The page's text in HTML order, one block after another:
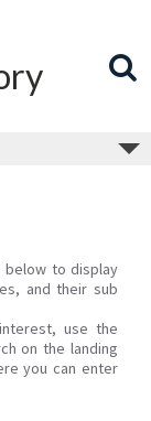
to display
and their sub
use the
on the landing
you can enter